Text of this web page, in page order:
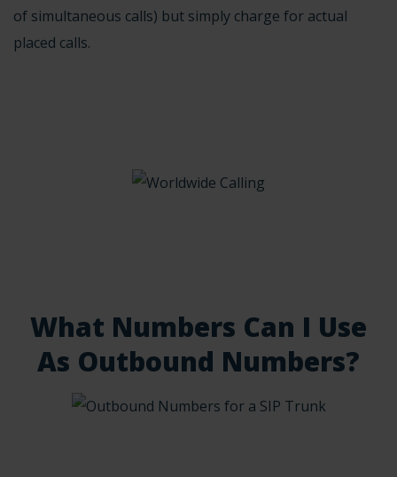
of simultaneous calls) but simply charge for actual
placed calls.
What Numbers Can I Use
As Outbound Numbers?